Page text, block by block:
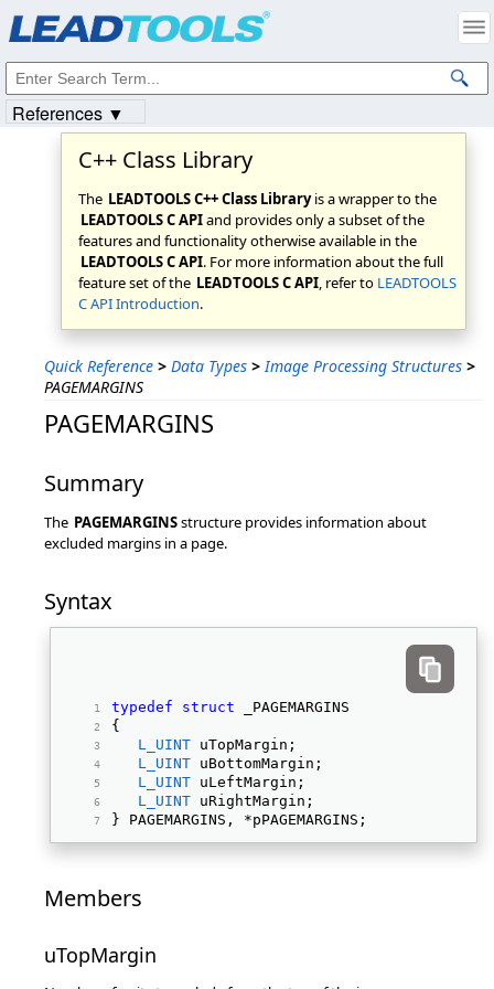
C++ Class Library
The LEADTOOLS C++ Class Libraryis a wrapper to the
LEADTOOLS C APIand provides only a subset of the
features and functionality otherwise available in the
LEADTOOLS C API. For more information about the full
feature set of the LEADTOOLS C API, refer to LEADTOOLS
C API Introduction.
Quick Reference > Data Types > Image Processing Structures >
PAGEMARGINS
PAGEMARGINS
Summary
The PAGEMARGINSstructure provides information about
excluded margins in a page.
Syntax
typedef struct _PAGEMARGINS
{
L_UINT uTopMargin;
L_UINT uBottomMargin;
L_UINT uLeftMargin;
L_UINT uRightMargin;
} PAGEMARGINS, *pPAGEMARGINS;
Members
uTopMargin
References ▼
Intellectual Property Notices
© 1991-2023Apryse Sofware Corp. All Rights Reserved.